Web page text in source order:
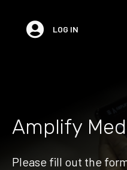
LOG IN
Amplify
Please fill out the